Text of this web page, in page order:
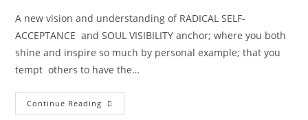
A new vision and understanding of RADICAL SELF-
ACCEPTANCE and SOUL VISIBILITY anchor; where you both
shine and inspire so much by personal example; that you
tempt others to have the…
Continue Reading DIVINE
REVELATIONS;